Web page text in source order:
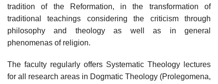
tradition of the Reformation, in the transformation of
traditional teachings considering the criticism through
philosophy and theology as well as in general
phenomenas of religion.
The faculty regularly offers Systematic Theology lectures
for all research areas in Dogmatic Theology (Prolegomena,